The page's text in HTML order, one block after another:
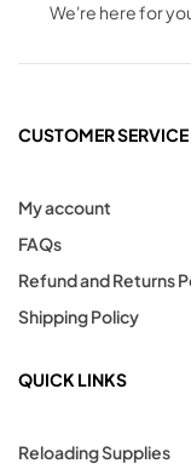
We're here for
CUSTOMER SERVICE
My account
FAQs
Refund and Returns
Shipping Policy
QUICK LINKS
Reloading Supplies